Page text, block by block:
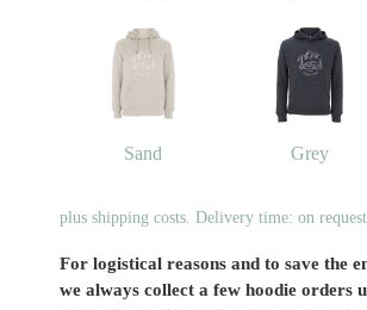
Sand Grey
plus shipping costs. Delivery time: on request
For logistical reasons and to save the
we always collect a few hoodie orders